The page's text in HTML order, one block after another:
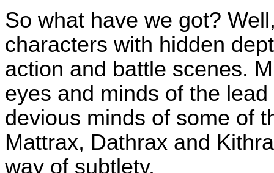
So what have we got?
characters with hidden
action and battle scenes.
eyes and minds of the
devious minds of some of
Mattrax, Dathrax and
way of subtlety.